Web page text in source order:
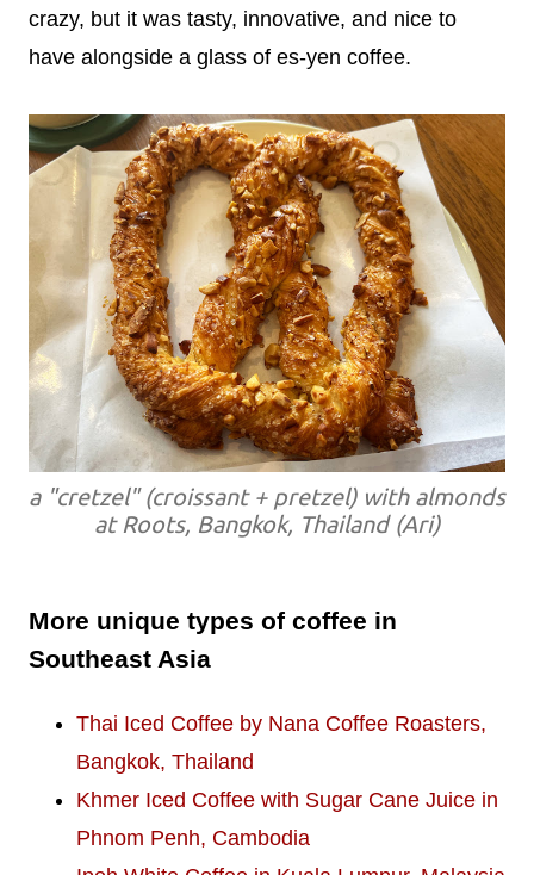
crazy, but it was tasty, innovative, and nice to
have alongside a glass of es-yen coffee.
a "cretzel" (croissant + pretzel) with almonds
at Roots, Bangkok, Thailand (Ari)
More unique types of coffee in
Southeast Asia
Thai Iced Coffee by Nana Coffee Roasters,
Bangkok, Thailand
Khmer Iced Coffee with Sugar Cane Juice in
Phnom Penh, Cambodia